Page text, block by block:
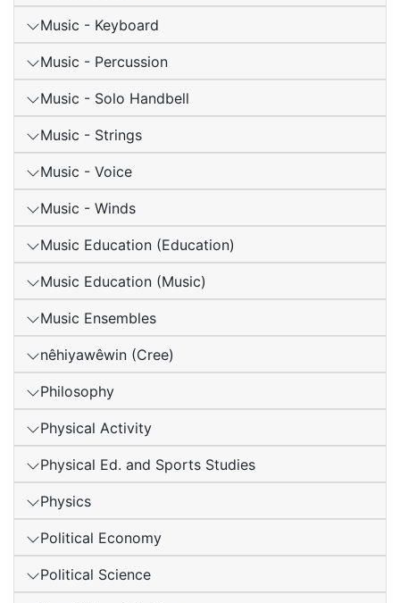
Music - Keyboard
Music - Percussion
Music - Solo Handbell
Music - Strings
Music - Voice
Music - Winds
Music Education (Education)
Music Education (Music)
Music Ensembles
nêhiyawêwin (Cree)
Philosophy
Physical Activity
Physical Ed. and Sports Studies
Physics
Political Economy
Political Science